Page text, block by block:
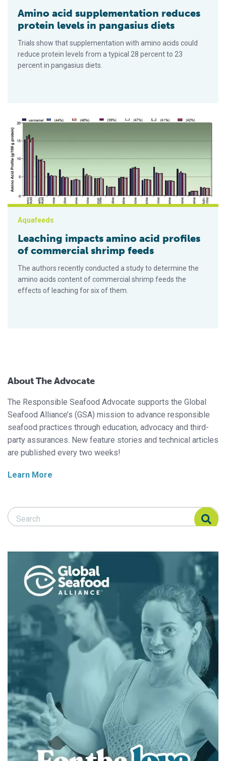
Amino acid supplementation reduces
protein levels in pangasius diets
Trials show that supplementation with amino acids could
reduce protein levels from a typical 28 percent to 23
percent in pangasius diets.
Leaching impacts amino acid profiles of commercial shrimp
Aquafeeds
Leaching impacts amino acid profiles
of commercial shrimp feeds
The authors recently conducted a study to determine the
amino acids content of commercial shrimp feeds the
effects of leaching for six of them.
About The Advocate
The Responsible Seafood Advocate supports the Global
Seafood Alliance’s (GSA) mission to advance responsible
seafood practices through education, advocacy and third-
party assurances. New feature stories and technical articles
are published every two weeks!
Learn More
Search Responsible Seafood Advocate
Search Responsible Seafood Advocate